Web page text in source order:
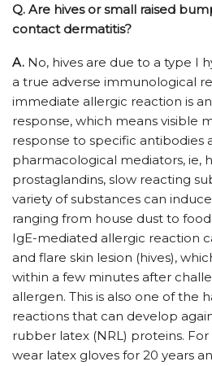
Q. Are hives or small raised
contact dermatitis?
A. No, hives are due to a type I
a true adverse immunological
immediate allergic reaction is
response, which means visible
response to specific antibodies
pharmacological mediators, ie,
prostaglandins, slow reacting
variety of substances can
ranging from house dust to
IgE-mediated allergic reaction
and flare skin lesion (hives),
within a few minutes after
allergen. This is also one of the
reactions that can develop
rubber latex (NRL) proteins.
wear latex gloves for 20 years